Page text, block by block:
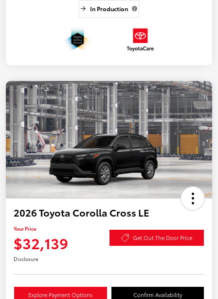
In Production
2026 Toyota Corolla Cross LE
Your Price
$32,139 Get Out The Door Price
Disclosure
Explore Payment Options Confirm Availability